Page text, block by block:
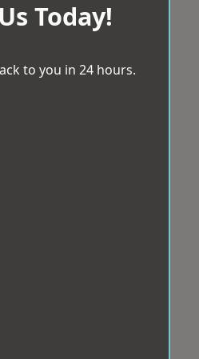
Today!
to you in 24 hours.